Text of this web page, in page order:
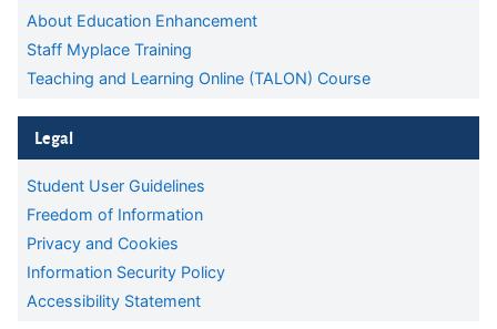
About Education Enhancement
Staff Myplace Training
Teaching and Learning Online (TALON) Course
Skip Legal
Legal
Student User Guidelines
Freedom of Information
Privacy and Cookies
Information Security Policy
Accessibility Statement